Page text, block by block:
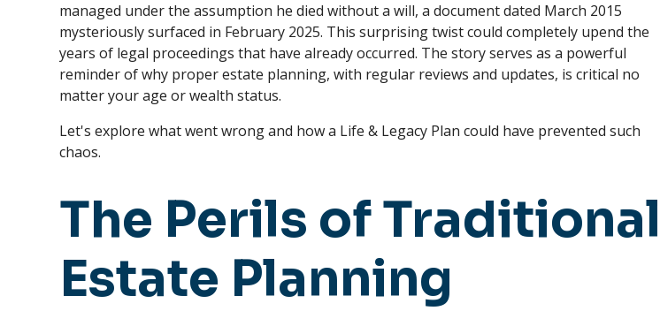
managed under the assumption he died without a will, a document dated March 2015
mysteriously surfaced in February 2025. This surprising twist could completely upend the
years of legal proceedings that have already occurred. The story serves as a powerful
reminder of why proper estate planning, with regular reviews and updates, is critical no
matter your age or wealth status.
Let's explore what went wrong and how a Life & Legacy Plan could have prevented such
chaos.
The Perils of Traditional
Estate Planning